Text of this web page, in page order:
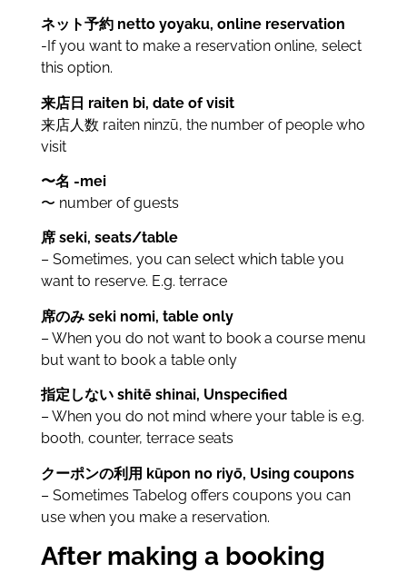
ネット予約 netto yoyaku, online reservation
-If you want to make a reservation online, select
this option.
来店日 raiten bi, date of visit
来店人数 raiten ninzū, the number of people who
visit
〜名 -mei
〜 number of guests
席 seki, seats/table
– Sometimes, you can select which table you
want to reserve. E.g. terrace
席のみ seki nomi, table only
– When you do not want to book a course menu
but want to book a table only
指定しない shitē shinai, Unspecified
– When you do not mind where your table is e.g.
booth, counter, terrace seats
クーポンの利用 kūpon no riyō, Using coupons
– Sometimes Tabelog offers coupons you can
use when you make a reservation.
After making a booking